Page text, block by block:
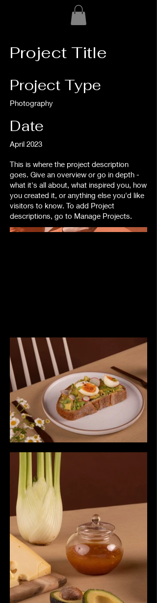
Project Title
Project Type
Photography
Date
April 2023
This is where the project description
goes. Give an overview or go in depth -
what it's all about, what inspired you, how
you created it, or anything else you'd like
visitors to know. To add Project
descriptions, go to Manage Projects.